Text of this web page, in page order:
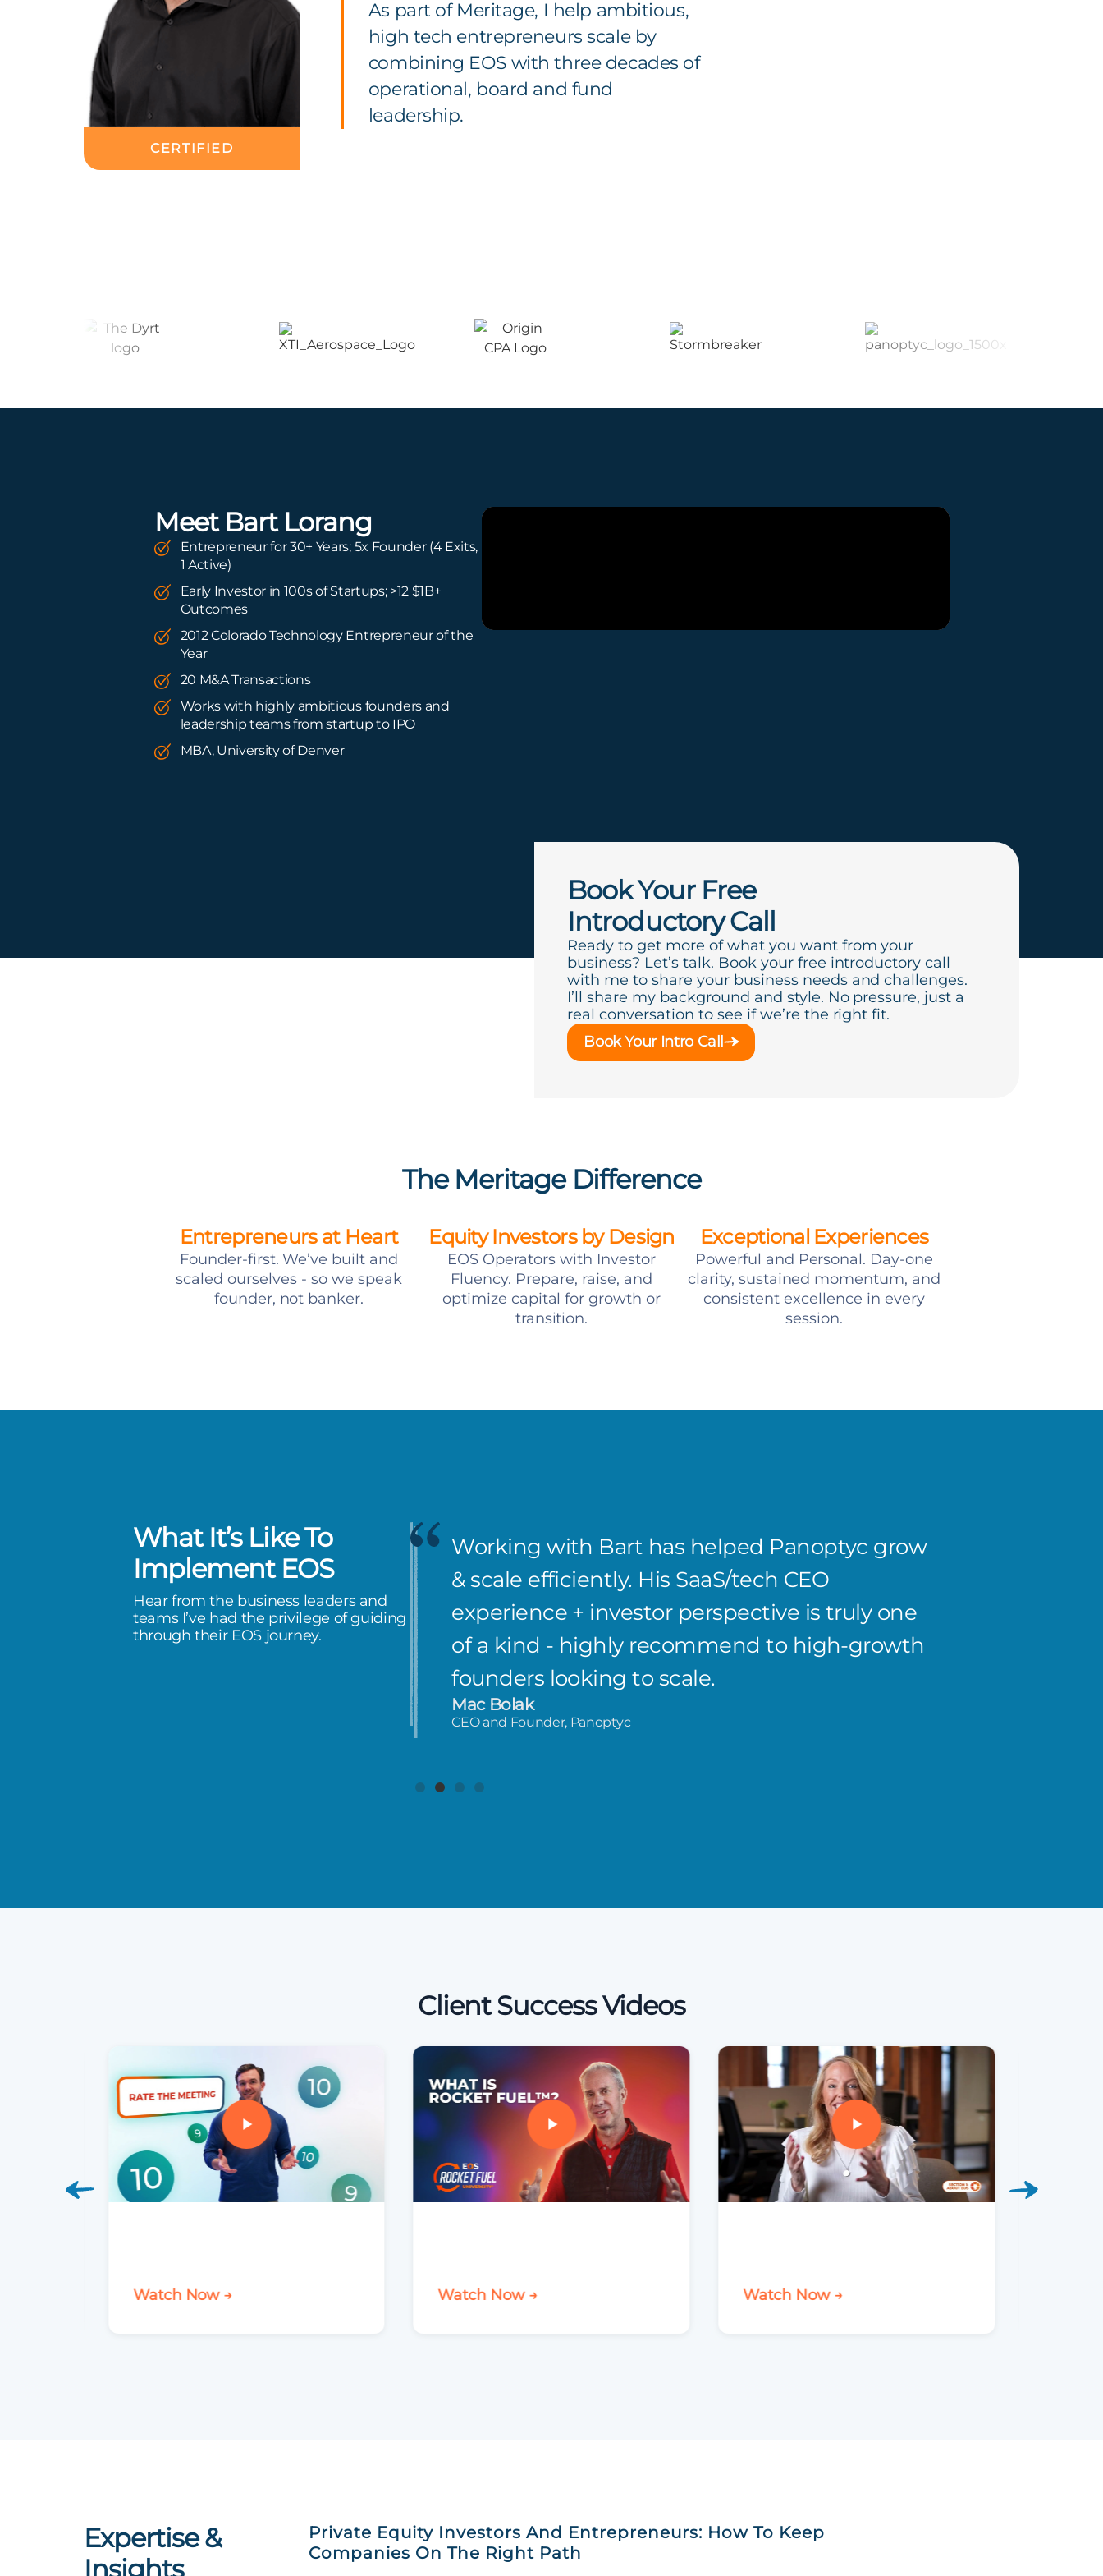
CERTIFIED
As part of Meritage, I help ambitious,
high tech entrepreneurs scale by
combining EOS with three decades of
operational, board and fund
leadership.
Meet Bart Lorang
Entrepreneur for 30+ Years; 5x Founder (4 Exits,
1 Active)
Early Investor in 100s of Startups; >12 $1B+
Outcomes
2012 Colorado Technology Entrepreneur of the
Year
20 M&A Transactions
Works with highly ambitious founders and
leadership teams from startup to IPO
MBA, University of Denver
Book Your Free
Introductory Call
Ready to get more of what you want from your
business? Let’s talk. Book your free introductory call
with me to share your business needs and challenges.
I’ll share my background and style. No pressure, just a
real conversation to see if we’re the right fit.
Book Your Intro Call
The Meritage Difference
Entrepreneurs at Heart
Founder-first. We’ve built and
scaled ourselves - so we speak
founder, not banker.
Equity Investors by Design
EOS Operators with Investor
Fluency. Prepare, raise, and
optimize capital for growth or
transition.
Exceptional Experiences
Powerful and Personal. Day-one
clarity, sustained momentum, and
consistent excellence in every
session.
What It’s Like To
Implement EOS
Hear from the business leaders and
teams I’ve had the privilege of guiding
through their EOS journey.
EOS with Bart and the
has completely aligned our
accountability,
how XTI
Working with Bart has helped Panoptyc grow
& scale efficiently. His SaaS/tech CEO
experience + investor perspective is truly one
of a kind - highly recommend to high-growth
founders looking to scale.
Mac Bolak
CEO and Founder, Panoptyc
Client Success Videos
Watch Now → Watch Now → Watch Now →
Expertise &
Insights
Private Equity Investors And Entrepreneurs: How To Keep
Companies On The Right Path